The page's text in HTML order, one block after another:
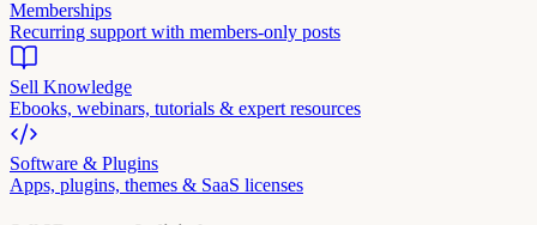
Memberships
Recurring support with members-only posts
Sell Knowledge
Ebooks, webinars, tutorials & expert resources
Software & Plugins
Apps, plugins, themes & SaaS licenses